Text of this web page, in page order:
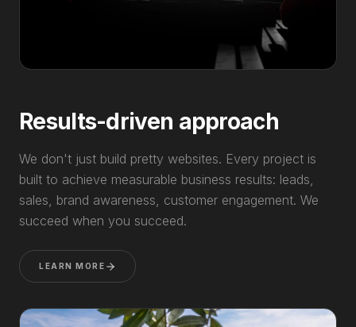
Results-driven approach
We don't just build pretty websites. Every project is
built to achieve measurable business results: leads,
sales, brand awareness, customer engagement. We
succeed when you succeed.
LEARN MORE